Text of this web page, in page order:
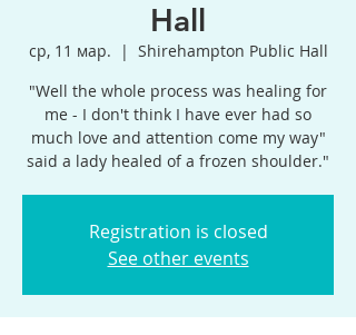
Hall
ср, 11 мар.
  |
Shirehampton Public Hall
"Well the whole process was healing for
me - I don't think I have ever had so
much love and attention come my way"
said a lady healed of a frozen shoulder."
Registration is closed
See other events